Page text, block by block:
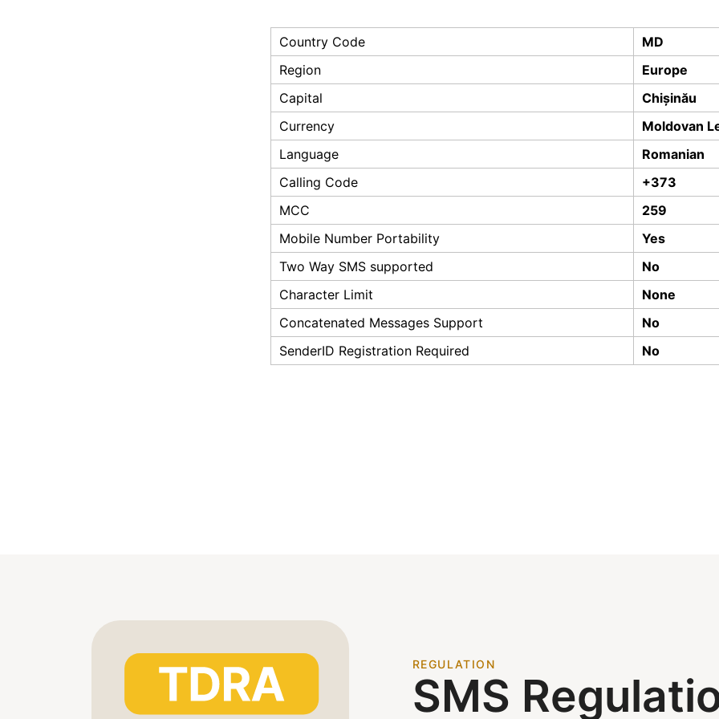
Country Code
MD
Region
Europe
Capital
Chișinău
Currency
Moldovan
Language
Romanian
Calling Code
+373
MCC
259
Mobile Number Portability
Yes
Two Way SMS supported
No
Character Limit
None
Concatenated Messages Support
No
SenderID Registration Required
No
REGULATION
SMS